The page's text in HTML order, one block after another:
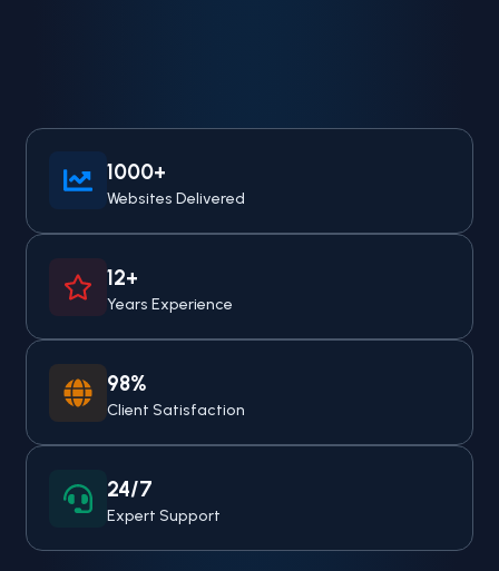
1000+
Websites Delivered
12+
Years Experience
98%
Client Satisfaction
24/7
Expert Support